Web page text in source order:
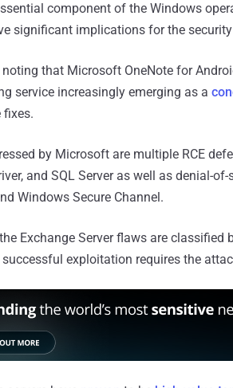
component of the Windows
significant implications for the
noting that Microsoft OneNote for
service increasingly emerging as a
fixes.
by Microsoft are multiple RCE
and SQL Server as well as denial-
Windows Secure Channel.
Exchange Server flaws are
exploitation requires the